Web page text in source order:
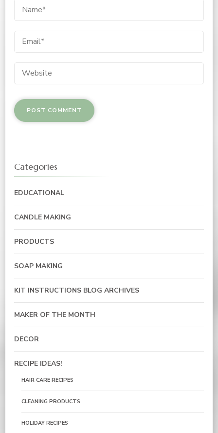
Categories
EDUCATIONAL
CANDLE MAKING
PRODUCTS
SOAP MAKING
KIT INSTRUCTIONS BLOG ARCHIVES
MAKER OF THE MONTH
DECOR
RECIPE IDEAS!
HAIR CARE RECIPES
CLEANING PRODUCTS
HOLIDAY RECIPES